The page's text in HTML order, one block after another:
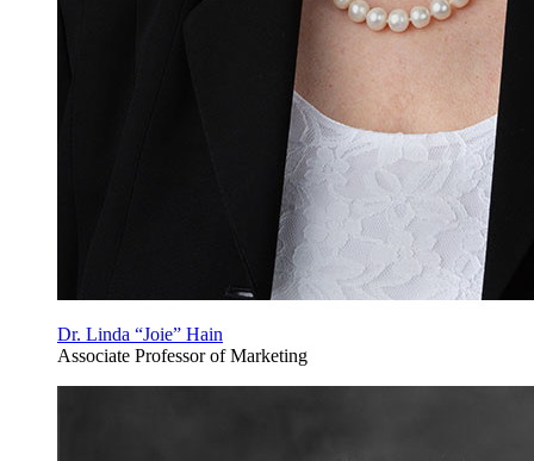
Dr. Linda “Joie” Hain
Associate Professor of Marketing